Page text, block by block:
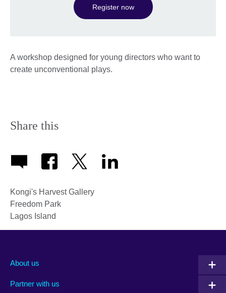
Register now
A workshop designed for young directors who want to
create unconventional plays.
Share this
Kongi's Harvest Gallery
Freedom Park
Lagos Island
About us
Partner with us